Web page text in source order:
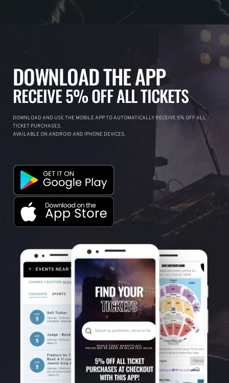
DOWNLOAD THE APP
RECEIVE 5% OFF ALL TICKETS
DOWNLOAD AND USE THE MOBILE APP TO AUTOMATICALLY RECEIVE 5% OFF ALL
TICKET PURCHASES.
AVAILABLE ON ANDROID AND IPHONE DEVICES.